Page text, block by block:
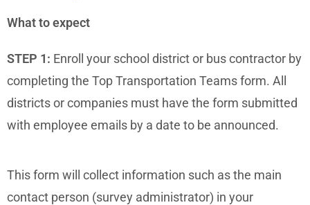
What to expect
STEP 1: Enroll your school district or bus contractor by
completing the Top Transportation Teams form. All
districts or companies must have the form submitted
with employee emails by a date to be announced.
This form will collect information such as the main
contact person (survey administrator) in your